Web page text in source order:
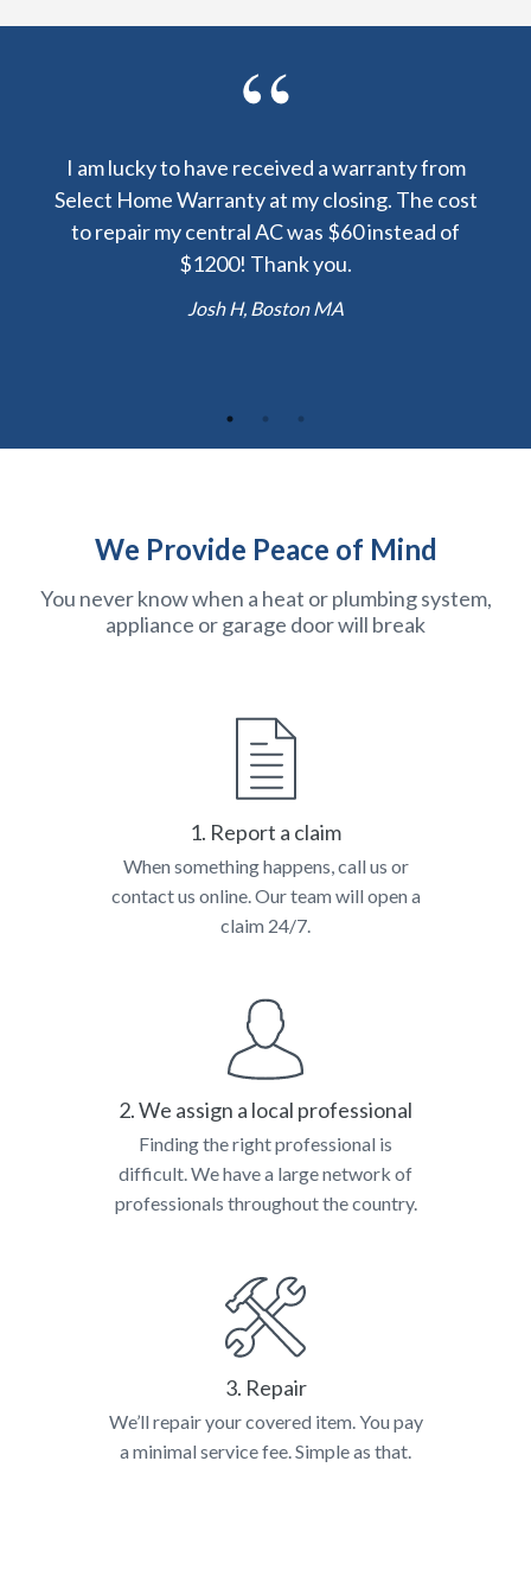
I am lucky to have received a warranty from
Select Home Warranty at my closing. The cost
to repair my central AC was $60 instead of
$1200! Thank you.
Josh H, Boston MA
We Provide Peace of Mind
You never know when a heat or plumbing system,
appliance or garage door will break
1. Report a claim
When something happens, call us or
contact us online. Our team will open a
claim 24/7.
2. We assign a local professional
Finding the right professional is
difficult. We have a large network of
professionals throughout the country.
3. Repair
We’ll repair your covered item. You pay
a minimal service fee. Simple as that.